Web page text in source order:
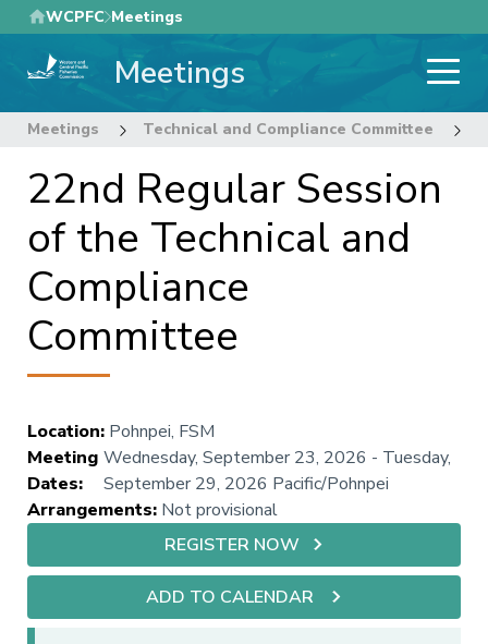
Skip
to
main
WCPFC Meetings
Meetings
Meetings Technical and Compliance Committee
22nd Regular Session
of the Technical and
Compliance
Committee
Location: Pohnpei, FSM
Meeting
Dates:
Wednesday, September 23, 2026 - Tuesday,
September 29, 2026 Pacific/Pohnpei
Arrangements: Not provisional
REGISTER NOW
ADD TO CALENDAR